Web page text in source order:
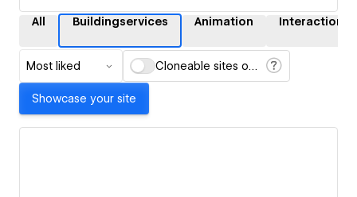
All Buildingservices Animation Interactions
Most liked Cloneable sites only
Showcase your site